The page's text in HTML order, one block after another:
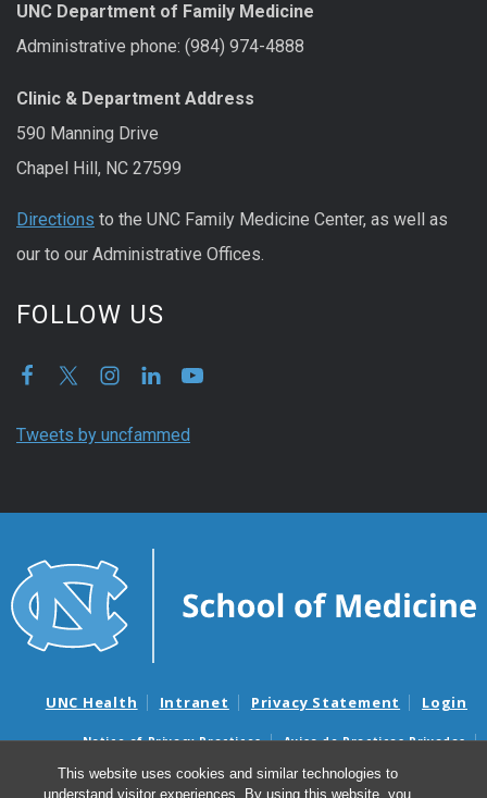
This website uses cookies and similar technologies to
understand visitor experiences. By using this website, you
UNC Department of Family Medicine
Administrative phone: (984) 974-4888
Clinic & Department Address
590 Manning Drive
Chapel Hill, NC 27599
Directions to the UNC Family Medicine Center, as well as
our to our Administrative Offices.
FOLLOW US
Tweets by uncfammed
UNC Health Intranet Privacy Statement Login
Notice of Privacy Practices
Aviso de Practicas Privadas
Nondiscrimination Notice
Aviso de no Discriminacion